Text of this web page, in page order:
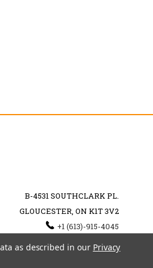
B-4531 SOUTHCLARK PL.
GLOUCESTER, ON K1T 3V2
+1 (613)-915-4045
INFO@MYHOOKAH.CA
as described in our Privacy